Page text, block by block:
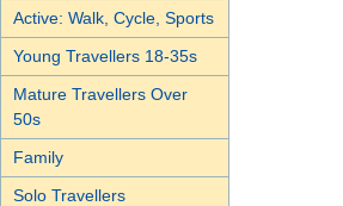
Active: Walk, Cycle, Sports
Young Travellers 18-35s
Mature Travellers Over
50s
Family
Solo Travellers